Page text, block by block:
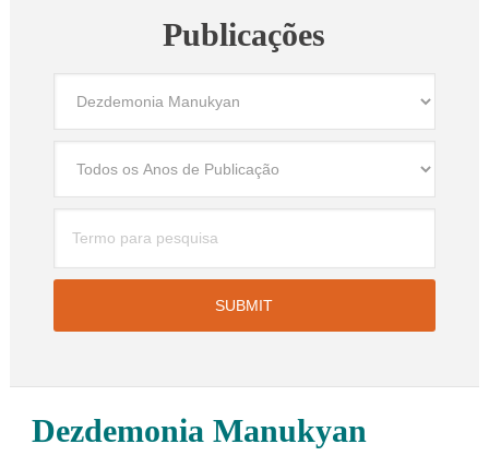
Publicações
Dezdemonia Manukyan